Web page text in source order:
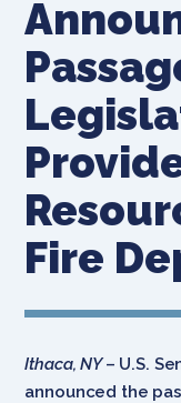
Fire
Ithaca, NY– U.S.
announced the